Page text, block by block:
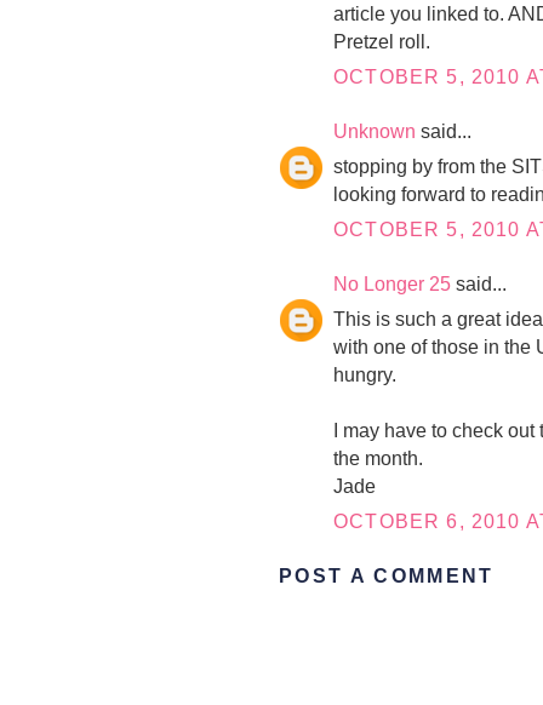
article you linked to.
Pretzel roll.
OCTOBER 5, 2010
Unknown said...
stopping by from the
looking forward to
OCTOBER 5, 2010
No Longer 25 said...
This is such a great
with one of those in the
hungry.
I may have to check
the month.
Jade
OCTOBER 6, 2010
POST A COMMENT